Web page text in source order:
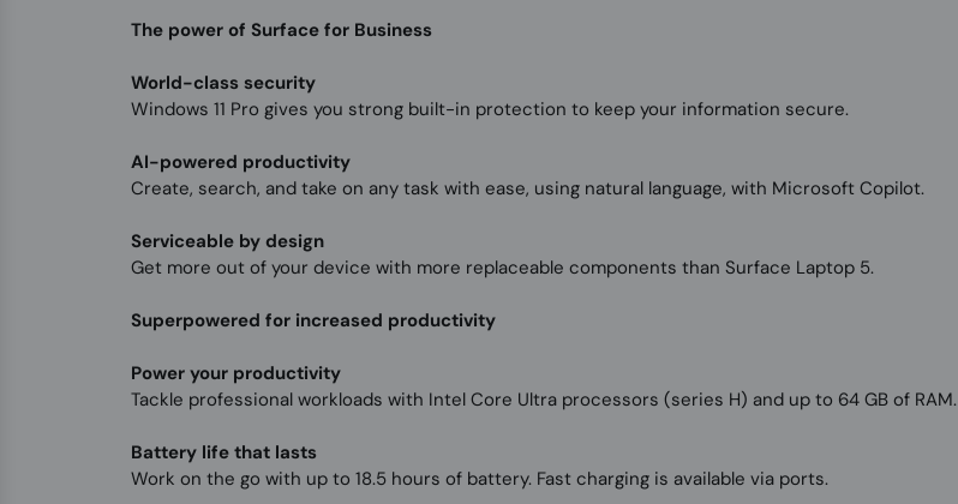
The power of Surface for Business
World-class security
Windows 11 Pro gives you strong built-in protection to keep your information secure.
AI-powered productivity
Create, search, and take on any task with ease, using natural language, with Microsoft Copilot.
Serviceable by design
Get more out of your device with more replaceable components than Surface Laptop 5.
Superpowered for increased productivity
Power your productivity
Tackle professional workloads with Intel Core Ultra processors (series H) and up to 64 GB of RAM.
Battery life that lasts
Work on the go with up to 18.5 hours of battery. Fast charging is available via ports.